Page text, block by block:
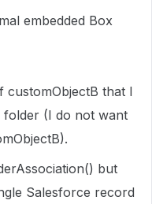
embedded Box
customObjectB that I
folder (I do not want
but
Salesforce record